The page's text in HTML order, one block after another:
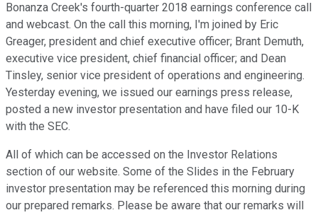
Bonanza Creek's fourth-quarter 2018 earnings conference call
and webcast. On the call this morning, I'm joined by Eric
Greager, president and chief executive officer; Brant Demuth,
executive vice president, chief financial officer; and Dean
Tinsley, senior vice president of operations and engineering.
Yesterday evening, we issued our earnings press release,
posted a new investor presentation and have filed our 10-K
with the SEC.
All of which can be accessed on the Investor Relations
section of our website. Some of the Slides in the February
investor presentation may be referenced this morning during
our prepared remarks. Please be aware that our remarks will